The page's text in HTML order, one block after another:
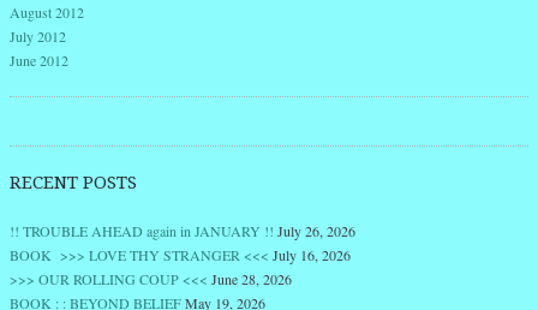
August 2012
July 2012
June 2012
RECENT POSTS
!! TROUBLE AHEAD again in JANUARY !! July 26, 2026
BOOK >>> LOVE THY STRANGER <<< July 16, 2026
>>> OUR ROLLING COUP <<< June 28, 2026
BOOK : : BEYOND BELIEFMay 19, 2026